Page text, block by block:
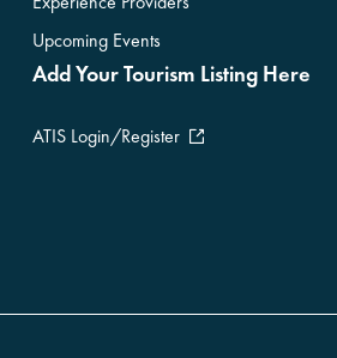
Upcoming Events
Add Your Tourism Listing Here
ATIS Login/Register